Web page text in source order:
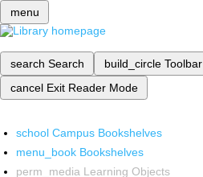
menu
search Search build_circle Toolbar
cancel Exit Reader Mode
school Campus Bookshelves
menu_book Bookshelves
perm_media Learning Objects